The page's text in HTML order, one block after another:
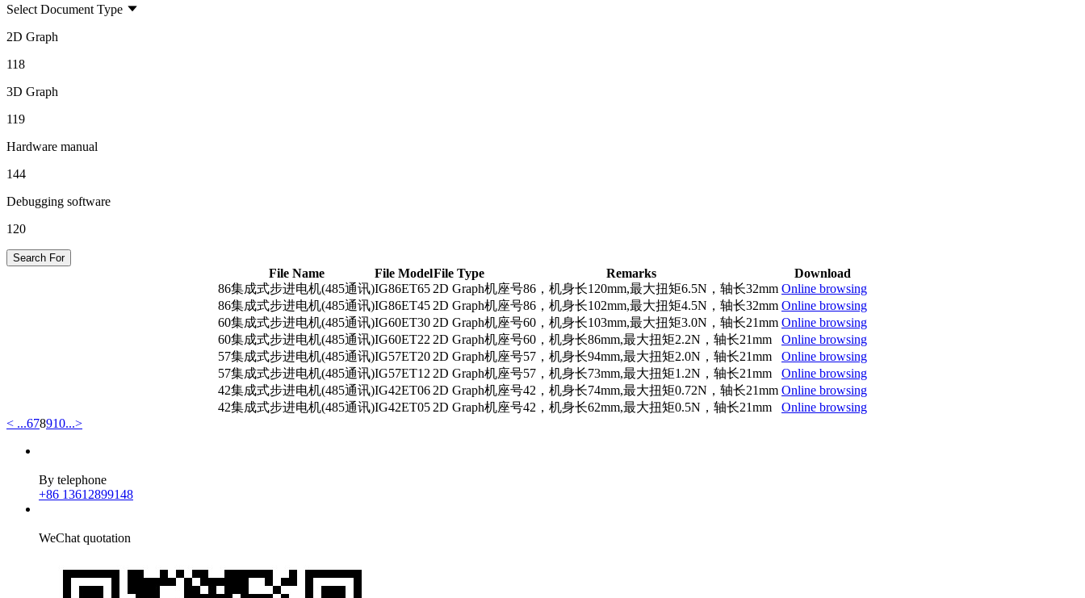
Select Document Type
2D Graph
118
3D Graph
119
Hardware manual
144
Debugging software
120
Search For
File Name File ModelFile Type Remarks
Download
86集成式步进电机(485通讯)IG86ET65 2D Graph机座号86，机身长120mm,最大扭矩6.5N，轴长32mm Online browsing
86集成式步进电机(485通讯)IG86ET45 2D Graph机座号86，机身长102mm,最大扭矩4.5N，轴长32mm Online browsing
60集成式步进电机(485通讯)IG60ET30 2D Graph机座号60，机身长103mm,最大扭矩3.0N，轴长21mm Online browsing
60集成式步进电机(485通讯)IG60ET22 2D Graph机座号60，机身长86mm,最大扭矩2.2N，轴长21mm
Online browsing
57集成式步进电机(485通讯)IG57ET20 2D Graph机座号57，机身长94mm,最大扭矩2.0N，轴长21mm
Online browsing
57集成式步进电机(485通讯)IG57ET12 2D Graph机座号57，机身长73mm,最大扭矩1.2N，轴长21mm
Online browsing
42集成式步进电机(485通讯)IG42ET06 2D Graph机座号42，机身长74mm,最大扭矩0.72N，轴长21mm Online browsing
42集成式步进电机(485通讯)IG42ET05 2D Graph机座号42，机身长62mm,最大扭矩0.5N，轴长21mm
Online browsing
< ...678910...>
By telephone
+86 13612899148
WeChat quotation